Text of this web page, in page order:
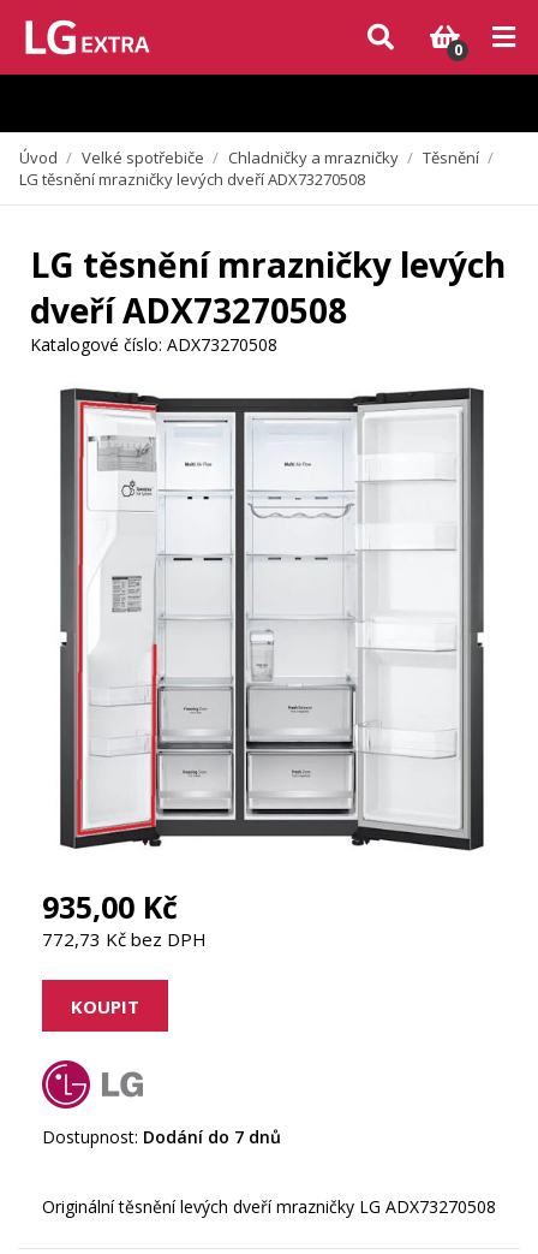
Vzhledem k aktuální situaci se může dodání dílů, které nejsou skladem,
zpozdit. Děkujeme za pochopení.
0
Úvod / Velké spotřebiče / Chladničky a mrazničky / Těsnění /
LG těsnění mrazničky levých dveří ADX73270508
LG těsnění mrazničky levých
dveří ADX73270508
Katalogové číslo: ADX73270508
935,00 Kč
772,73 Kč bez DPH
Dostupnost: Dodání do 7 dnů